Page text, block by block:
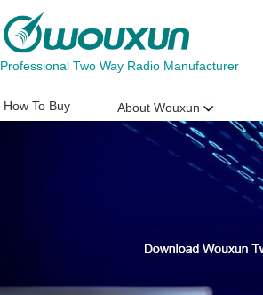
Professional Two Way Radio Manufacturer
How To Buy About Wouxun